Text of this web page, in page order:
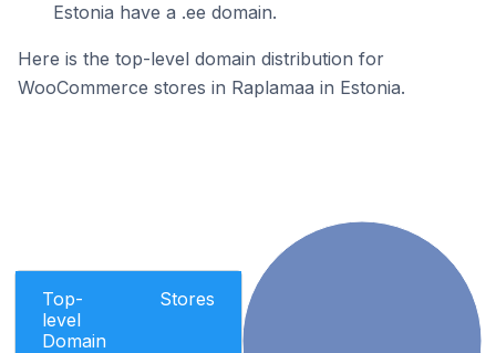
Estonia have a .ee domain.
Here is the top-level domain distribution for
WooCommerce stores in Raplamaa in Estonia.
Top-
level
Domain
Stores